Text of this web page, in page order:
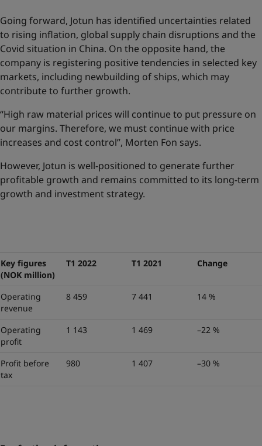
Going forward, Jotun has identified uncertainties related
to rising inflation, global supply chain disruptions and the
Covid situation in China. On the opposite hand, the
company is registering positive tendencies in selected key
markets, including newbuilding of ships, which may
contribute to further growth.
“High raw material prices will continue to put pressure on
our margins. Therefore, we must continue with price
increases and cost control”, Morten Fon says.
However, Jotun is well-positioned to generate further
profitable growth and remains committed to its long-term
growth and investment strategy.
Key figures
(NOK million)
T1 2022 T1 2021 Change
Operating
revenue
8 459 7 441 14 %
Operating
profit
1 143 1 469 –22 %
Profit before
tax
980 1 407 –30 %